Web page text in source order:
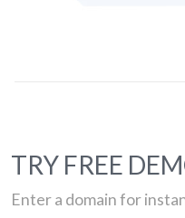
TRY FREE
Enter a domain for